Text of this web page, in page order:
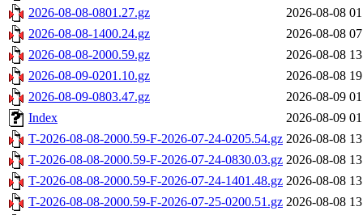
2026-08-08-0801.27.gz
2026-08-08
2026-08-08-1400.24.gz
2026-08-08
2026-08-08-2000.59.gz
2026-08-08
2026-08-09-0201.10.gz
2026-08-08
2026-08-09-0803.47.gz
2026-08-09
Index
2026-08-09
T-2026-08-08-2000.59-F-2026-07-24-0205.54.gz 2026-08-08
T-2026-08-08-2000.59-F-2026-07-24-0830.03.gz 2026-08-08
T-2026-08-08-2000.59-F-2026-07-24-1401.48.gz 2026-08-08
T-2026-08-08-2000.59-F-2026-07-25-0200.51.gz 2026-08-08